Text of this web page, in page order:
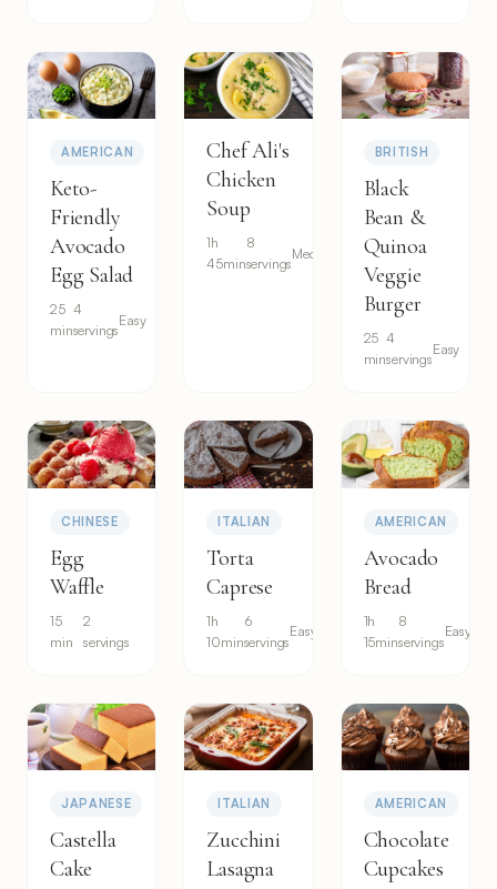
AMERICAN
Keto-
Friendly
Avocado
Egg Salad
25
min
4
servings
Easy
Chef Ali's
Chicken
Soup
1h
45min
8
servings
Medium
BRITISH
Black
Bean &
Quinoa
Veggie
Burger
25
min
4
servings
Easy
CHINESE
Egg
Waffle
15
min
2
servings
ITALIAN
Torta
Caprese
1h
10min
6
servings
Easy
AMERICAN
Avocado
Bread
1h
15min
8
servings
Easy
JAPANESE
Castella
Cake
ITALIAN
Zucchini
Lasagna
AMERICAN
Chocolate
Cupcakes